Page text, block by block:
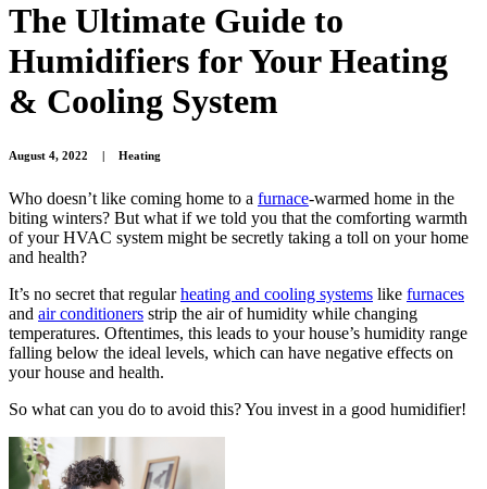
The Ultimate Guide to
Humidifiers for Your Heating
& Cooling System
August 4, 2022 Heating
Who doesn’t like coming home to a furnace-warmed home in the
biting winters? But what if we told you that the comforting warmth
of your HVAC system might be secretly taking a toll on your home
and health?
It’s no secret that regularheating and cooling systems like furnaces
and air conditioners strip the air of humidity while changing
temperatures. Oftentimes, this leads to your house’s humidity range
falling below the ideal levels, which can have negative effects on
your house and health.
So what can you do to avoid this? You invest in a good humidifier!